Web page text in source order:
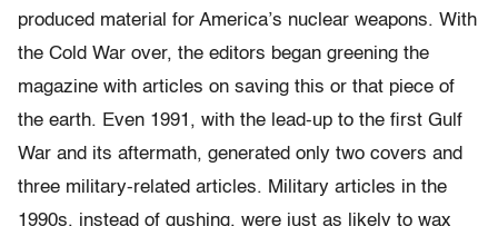
produced material for America’s nuclear weapons. With
the Cold War over, the editors began greening the
magazine with articles on saving this or that piece of
the earth. Even 1991, with the lead-up to the first Gulf
War and its aftermath, generated only two covers and
three military-related articles. Military articles in the
1990s, instead of gushing, were just as likely to wax